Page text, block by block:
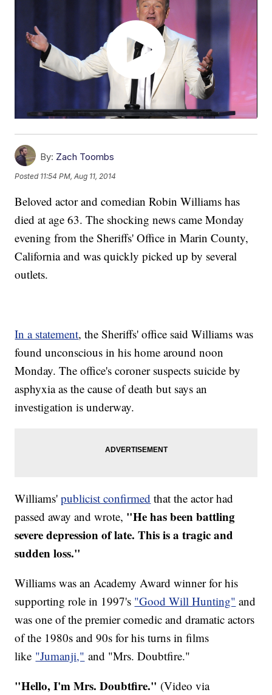
By: Zach Toombs
Posted 11:54 PM, Aug 11, 2014
Beloved actor and comedian Robin Williams has
died at age 63. The shocking news came Monday
evening from the Sheriffs' Office in Marin County,
California and was quickly picked up by several
outlets.
In a statement, the Sheriffs' office said Williams was
found unconscious in his home around noon
Monday. The office's coroner suspects suicide by
asphyxia as the cause of death but says an
investigation is underway.
Williams'publicist confirmed that the actor had
passed away and wrote, "He has been battling
severe depression of late. This is a tragic and
sudden loss."
Williams was an Academy Award winner for his
supporting role in 1997's "Good Will Hunting" and
was one of the premier comedic and dramatic actors
of the 1980s and 90s for his turns in films
like "Jumanji," and "Mrs. Doubtfire."
"Hello, I'm Mrs. Doubtfire." (Video via